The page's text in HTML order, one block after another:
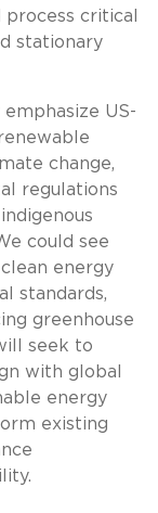
critical
stationary
US-
change,
regulations
could see
energy
standards,
greenhouse
seek to
with global
energy
existing